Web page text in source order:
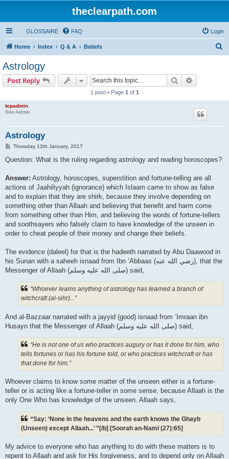
theclearpath.com
GLOSSAIRE FAQ Login
Home Index Q & A Beliefs
Astrology
Post Reply Search
1 post • Page 1 of 1
tcpadmin
Site Admin
Astrology
P
s
Thursday 12th January, 2017
Question: What is the ruling regarding astrology and reading horoscopes?
Answer: Astrology, horoscopes, superstition and fortune-telling are all
actions of Jaahiliyyah (ignorance) which Islaam came to show as false
and to explain that they are shirk, because they involve depending on
something other than Allaah and believing that benefit and harm come
from something other than Him, and believing the words of fortune-tellers
and soothsayers who falsely claim to have knowledge of the unseen in
order to cheat people of their money and change their beliefs.
The evidence (daleel) for that is the hadeeth narrated by Abu Daawood in
his Sunan with a saheeh isnaad from Ibn ‘Abbaas (رضي الله عنه‎), that the
Messenger of Allaah (صلى الله علیه وسلم) said,
“Whoever learns anything of astrology has learned a branch of
witchcraft (al-sihr)...”
And al-Bazzaar narrated with a jayyid (good) isnaad from ‘Imraan ibn
Husayn that the Messenger of Allaah (صلى الله علیه وسلم) said,
“He is not one of us who practices augury or has it done for him, who
tells fortunes or has his fortune told, or who practices witchcraft or has
that done for him.”
Whoever claims to know some matter of the unseen either is a fortune-
teller or is acting like a fortune-teller in some sense, because Allaah is the
only One Who has knowledge of the unseen. Allaah says,
“Say: ‘None in the heavens and the earth knows the Ghayb
(Unseen) except Allaah...’ ”[/b] [Soorah an-Naml (27):65]
My advice to everyone who has anything to do with these matters is to
repent to Allaah and ask for His forgiveness, and to depend only on Allaah